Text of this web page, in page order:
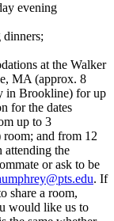
evening
at the Walker
MA (approx. 8
in Brookline) for up
for the dates
up to 3
and from 12
attending the
or ask to be
. If
share a room,
would like us to